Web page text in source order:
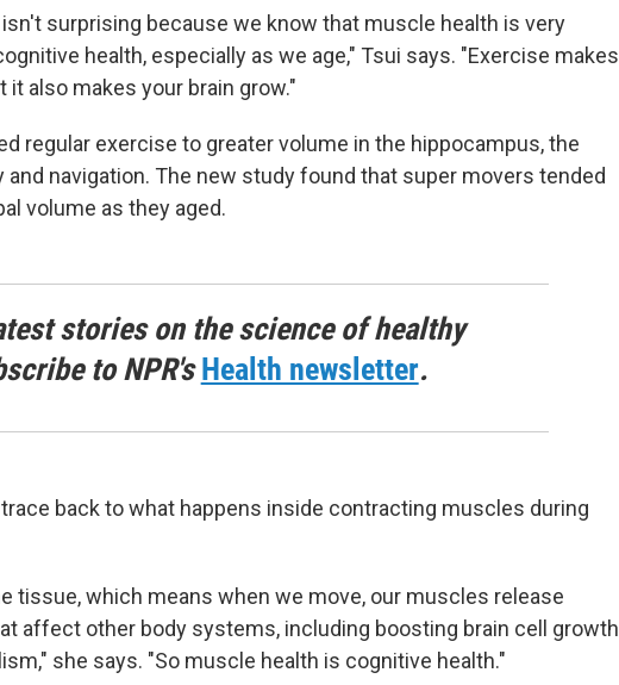
surprising because we know that muscle health is very
health, especially as we age," Tsui says. "Exercise makes
also makes your brain grow."
regular exercise to greater volume in the hippocampus, the
and navigation. The new study found that super movers tended
volume as they aged.
stories on the science of healthy
to NPR'sHealth newsletter.
back to what happens inside contracting muscles during
tissue, which means when we move, our muscles release
affect other body systems, including boosting brain cell growth
she says. "So muscle health is cognitive health."